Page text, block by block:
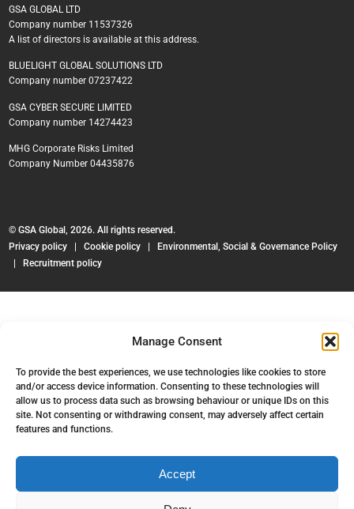
Manage Consent
To provide the best experiences, we use technologies like cookies to store
and/or access device information. Consenting to these technologies will
allow us to process data such as browsing behaviour or unique IDs on this
site. Not consenting or withdrawing consent, may adversely affect certain
features and functions.
Accept
GSA GLOBAL LTD
Company number 11537326
A list of directors is available at this address.
BLUELIGHT GLOBAL SOLUTIONS LTD
Company number 07237422
GSA CYBER SECURE LIMITED
Company number 14274423
MHG Corporate Risks Limited
Company Number 04435876
© GSA Global, 2026. All rights reserved.
Privacy policy |Cookie policy
Environmental, Social & Governance Policy
Recruitment policy